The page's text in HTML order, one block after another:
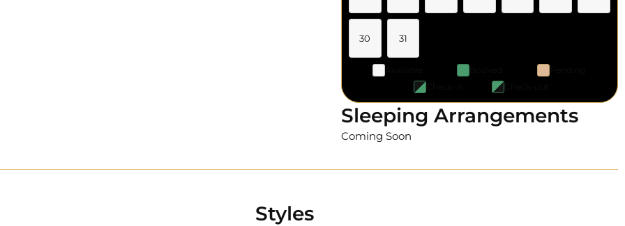
30 31
Sleeping Arrangements
Coming Soon
Styles